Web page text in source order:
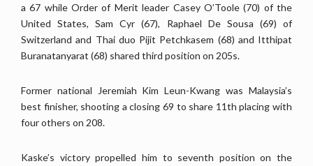
a 67 while Order of Merit leader Casey O’Toole (70) of the
United States, Sam Cyr (67), Raphael De Sousa (69) of
Switzerland and Thai duo Pijit Petchkasem (68) and Itthipat
Buranatanyarat (68) shared third position on 205s.
Former national Jeremiah Kim Leun-Kwang was Malaysia’s
best finisher, shooting a closing 69 to share 11th placing with
four others on 208.
Kaske’s victory propelled him to seventh position on the